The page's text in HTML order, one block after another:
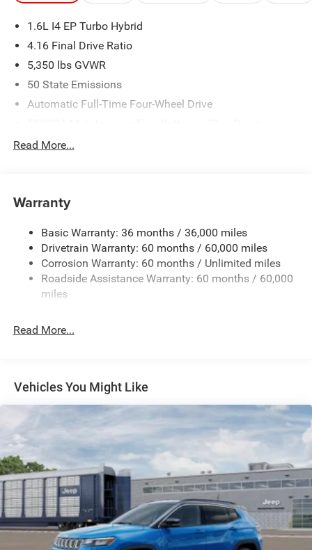
1.6L I4 EP Turbo Hybrid
4.16 Final Drive Ratio
5,350 lbs GVWR
50 State Emissions
Automatic Full-Time Four-Wheel Drive
Protection
850# Maximum Payload
Front And Rear Anti-Roll Bars
Electric Power-Assist Speed-Sensing Steering
13.7 Gal. Fuel Tank
Single Stainless Steel Exhaust
Strut Front Suspension w/Coil Springs
Front Vented Discs, Brake Assist, Hill Descent Control,
Hill Hold Control and Electric Parking Brake
Nickel Manganese Cobalt (nmc) Traction Battery 1.08
kWh Capacity
Read More...
Warranty
Basic Warranty: 36 months / 36,000 miles
Drivetrain Warranty: 60 months / 60,000 miles
Corrosion Warranty: 60 months / Unlimited miles
Roadside Assistance Warranty: 60 months / 60,000
miles
Read More...
Vehicles You Might Like